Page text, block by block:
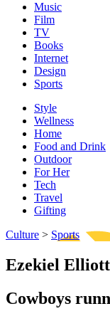
Music
Film
TV
Books
Internet
Design
Sports
Style
Wellness
Home
Food and Drink
Outdoor
For Her
Tech
Travel
Gifting
Culture > Sports
Ezekiel
Cowboys